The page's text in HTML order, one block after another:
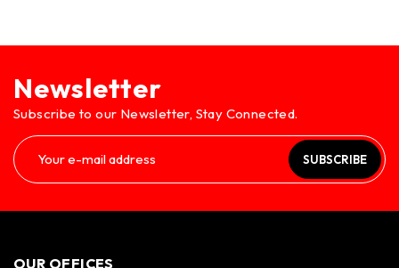
Newsletter
Subscribe to our Newsletter, Stay Connected.
SUBSCRIBE
OUR OFFICES